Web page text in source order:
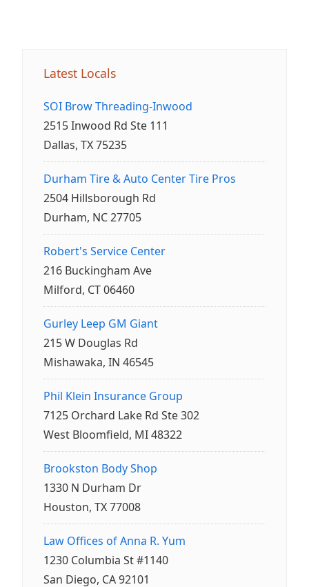
Latest Locals
SOI Brow Threading-Inwood
2515 Inwood Rd Ste 111
Dallas, TX 75235
Durham Tire & Auto Center Tire Pros
2504 Hillsborough Rd
Durham, NC 27705
Robert's Service Center
216 Buckingham Ave
Milford, CT 06460
Gurley Leep GM Giant
215 W Douglas Rd
Mishawaka, IN 46545
Phil Klein Insurance Group
7125 Orchard Lake Rd Ste 302
West Bloomfield, MI 48322
Brookston Body Shop
1330 N Durham Dr
Houston, TX 77008
Law Offices of Anna R. Yum
1230 Columbia St #1140
San Diego, CA 92101